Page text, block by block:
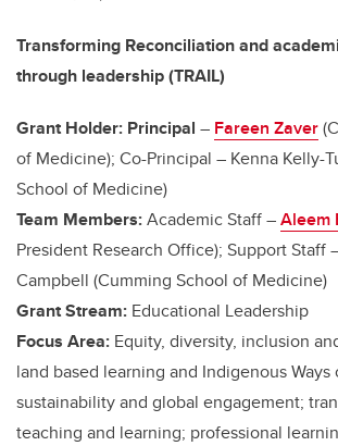
Transforming Reconciliation and
through leadership (TRAIL)
Grant Holder: Principal – Fareen Zaver
of Medicine); Co-Principal – Kenna Kelly-
School of Medicine)
Team Members:Academic Staff –Aleem
President Research Office); Support Staff
Campbell (Cumming School of Medicine)
Grant Stream: Educational Leadership
Focus Area: Equity, diversity, inclusion
land based learning and Indigenous
sustainability and global engagement;
teaching and learning; professional